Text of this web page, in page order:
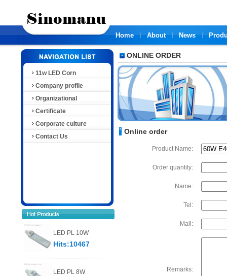
Home About News
11w LED Corn
Company profile
Organizational
Certificate
Corporate culture
Contact Us
LED PL 10W
Hits:10467
LED PL 8W
ONLINE ORDER
Online order
Product Name:
Order quantity:
Name:
Tel:
Mail:
Remarks: